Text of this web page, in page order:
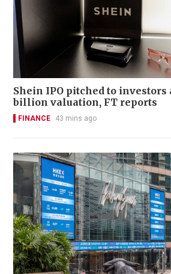
Shein IPO pitched to investors
billion valuation, FT reports
FINANCE 43 mins ago